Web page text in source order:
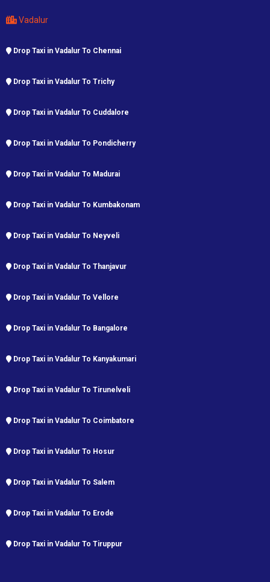
Vadalur
Drop Taxi in Vadalur To Chennai
Drop Taxi in Vadalur To Trichy
Drop Taxi in Vadalur To Cuddalore
Drop Taxi in Vadalur To Pondicherry
Drop Taxi in Vadalur To Madurai
Drop Taxi in Vadalur To Kumbakonam
Drop Taxi in Vadalur To Neyveli
Drop Taxi in Vadalur To Thanjavur
Drop Taxi in Vadalur To Vellore
Drop Taxi in Vadalur To Bangalore
Drop Taxi in Vadalur To Kanyakumari
Drop Taxi in Vadalur To Tirunelveli
Drop Taxi in Vadalur To Coimbatore
Drop Taxi in Vadalur To Hosur
Drop Taxi in Vadalur To Salem
Drop Taxi in Vadalur To Erode
Drop Taxi in Vadalur To Tiruppur